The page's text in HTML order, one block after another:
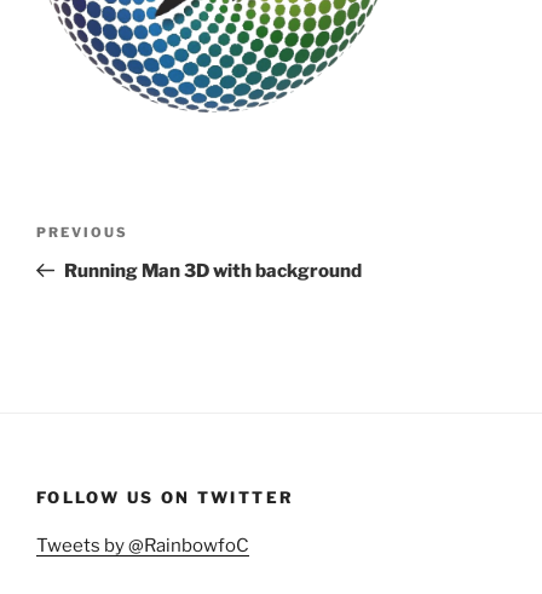
Previous
Post
PREVIOUS
Running Man 3D with background
FOLLOW US ON TWITTER
Tweets by @RainbowfoC